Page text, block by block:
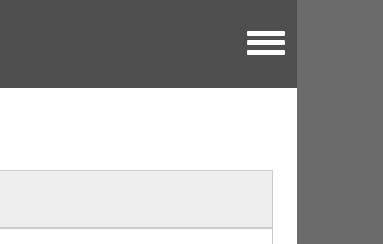
Toggle menu